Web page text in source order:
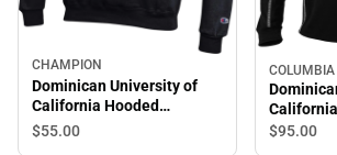
CHAMPION
Dominican University of
California Hooded
Sweatshirt
$55.00
COLUMBIA
Pullover
$95.00